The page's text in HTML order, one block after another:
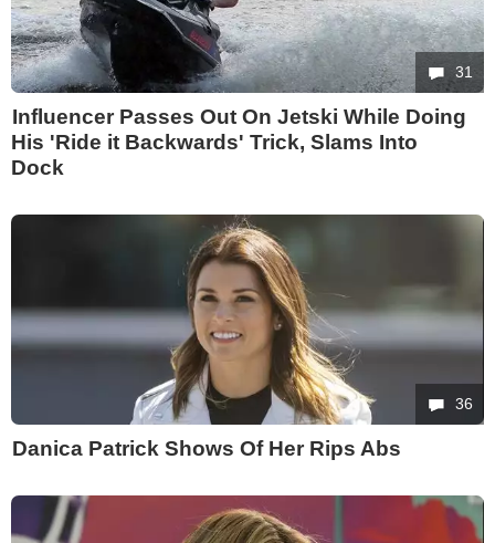
31
Influencer Passes Out On Jetski While Doing
His 'Ride it Backwards' Trick, Slams Into
Dock
36
Danica Patrick Shows Of Her Rips Abs